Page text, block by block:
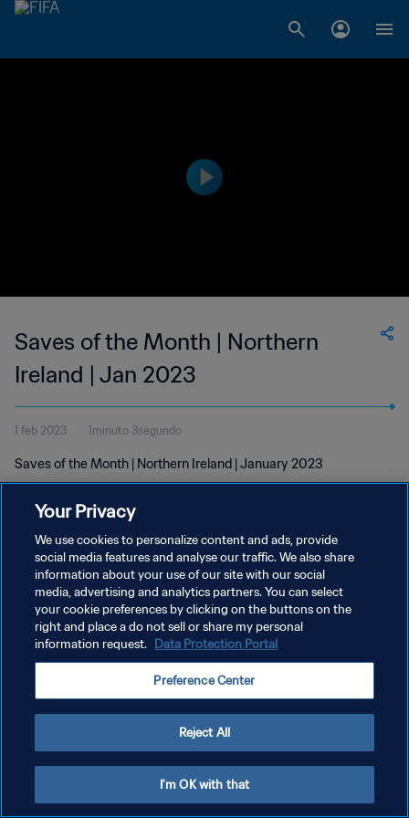
Saves of the Month | Northern
Ireland | Jan 2023
1 feb 2023 1minuto 3segundo
Saves of the Month | Northern Ireland | January 2023
POLÍTICA DE PRIVACIDAD
TÉRMINOS DE SERVICIO
AJUSTAR LA CONFIGURACIÓN DE LAS COOKIES
Your Privacy
We use cookies to personalize content and ads, provide
social media features and analyse our traffic. We also share
information about your use of our site with our social
media, advertising and analytics partners. You can select
your cookie preferences by clicking on the buttons on the
right and place a do not sell or share my personal
information request. Data Protection Portal
Preference Center
Reject All
I'm OK with that